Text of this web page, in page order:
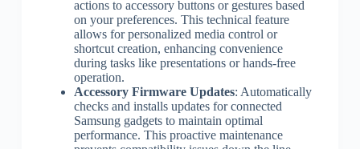
actions to accessory buttons or gestures based
on your preferences. This technical feature
allows for personalized media control or
shortcut creation, enhancing convenience
during tasks like presentations or hands-free
operation.
Accessory Firmware Updates: Automatically
checks and installs updates for connected
Samsung gadgets to maintain optimal
performance. This proactive maintenance